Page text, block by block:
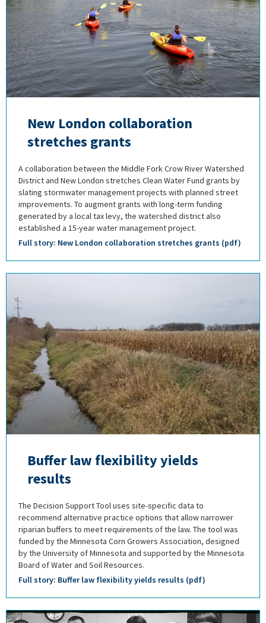
New London collaboration
stretches grants
A collaboration between the Middle Fork Crow River Watershed
District and New London stretches Clean Water Fund grants by
slating stormwater management projects with planned street
improvements. To augment grants with long-term funding
generated by a local tax levy, the watershed district also
established a 15-year water management project.
Full story: New London collaboration stretches grants (pdf)
Buffer law flexibility yields
results
The Decision Support Tool uses site-specific data to
recommend alternative practice options that allow narrower
riparian buffers to meet requirements of the law. The tool was
funded by the Minnesota Corn Growers Association, designed
by the University of Minnesota and supported by the Minnesota
Board of Water and Soil Resources.
Full story: Buffer law flexibility yields results (pdf)